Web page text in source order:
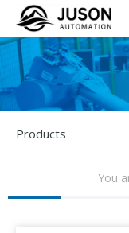
Products
You